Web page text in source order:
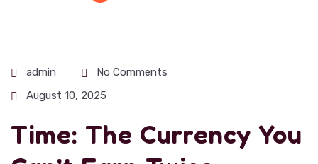
admin
No Comments
August 10, 2025
Time: The Currency You